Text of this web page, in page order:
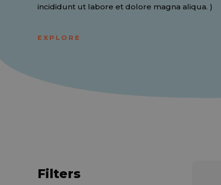
incididunt ut labore et dolore magna aliqua. )
EXPLORE
Filters